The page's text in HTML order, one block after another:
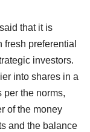
that it is
preferential
investors.
into shares in a
per the norms,
of the money
and the balance